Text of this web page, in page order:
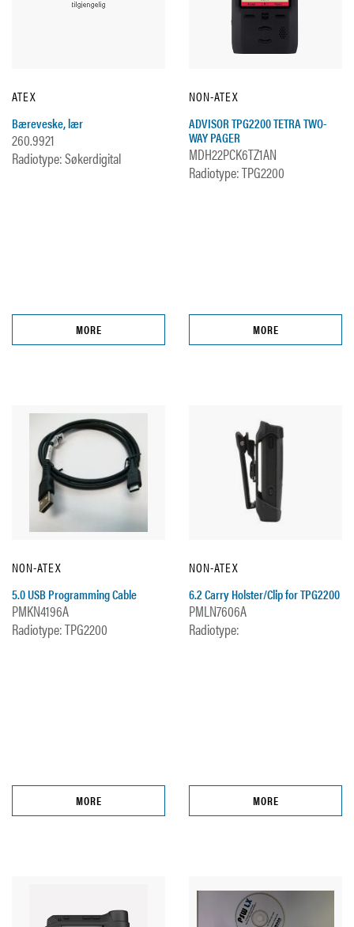
ATEX
Bæreveske, lær
260.9921
Radiotype: Søkerdigital
MORE
NON-ATEX
ADVISOR TPG2200 TETRA TWO-
WAY PAGER
MDH22PCK6TZ1AN
Radiotype: TPG2200
MORE
NON-ATEX
5.0 USB Programming Cable
PMKN4196A
Radiotype: TPG2200
MORE
NON-ATEX
6.2 Carry Holster/Clip for TPG2200
PMLN7606A
Radiotype:
MORE